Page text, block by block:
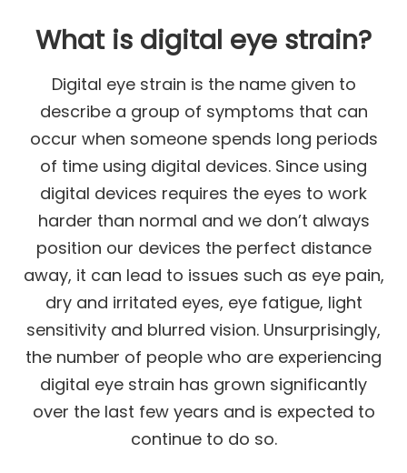
What is digital eye strain?
Digital eye strain is the name given to
describe a group of symptoms that can
occur when someone spends long periods
of time using digital devices. Since using
digital devices requires the eyes to work
harder than normal and we don’t always
position our devices the perfect distance
away, it can lead to issues such as eye pain,
dry and irritated eyes, eye fatigue, light
sensitivity and blurred vision. Unsurprisingly,
the number of people who are experiencing
digital eye strain has grown significantly
over the last few years and is expected to
continue to do so.